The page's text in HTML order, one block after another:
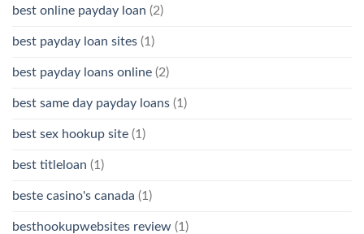
best online payday loan (2)
best payday loan sites (1)
best payday loans online (2)
best same day payday loans (1)
best sex hookup site (1)
best titleloan (1)
beste casino's canada (1)
besthookupwebsites review (1)